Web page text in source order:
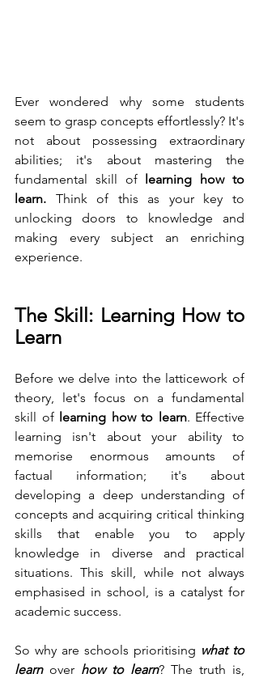
Ever wondered why some students
seem to grasp concepts effortlessly? It's
not about possessing extraordinary
abilities; it's about mastering the
fundamental skill of learning how to
learn. Think of this as your key to
unlocking doors to knowledge and
making every subject an enriching
experience.
The Skill: Learning How to
Learn
Before we delve into the latticework of
theory, let's focus on a fundamental
skill of learning how to learn. Effective
learning isn't about your ability to
memorise enormous amounts of
factual information; it's about
developing a deep understanding of
concepts and acquiring critical thinking
skills that enable you to apply
knowledge in diverse and practical
situations. This skill, while not always
emphasised in school, is a catalyst for
academic success.
So why are schools prioritising what to
learn over how to learn? The truth is,